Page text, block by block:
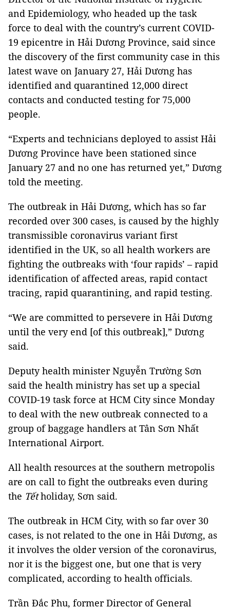
and Epidemiology, who headed up the task
force to deal with the country’s current COVID-
19 epicentre in Hải Dương Province, said since
the discovery of the first community case in this
latest wave on January 27, Hải Dương has
identified and quarantined 12,000 direct
contacts and conducted testing for 75,000
people.
“Experts and technicians deployed to assist Hải
Dương Province have been stationed since
January 27 and no one has returned yet,” Dương
told the meeting.
The outbreak in Hải Dương, which has so far
recorded over 300 cases, is caused by the highly
transmissible coronavirus variant first
identified in the UK, so all health workers are
fighting the outbreaks with ‘four rapids’ – rapid
identification of affected areas, rapid contact
tracing, rapid quarantining, and rapid testing.
“We are committed to persevere in Hải Dương
until the very end [of this outbreak],” Dương
said.
Deputy health minister Nguyễn Trường Sơn
said the health ministry has set up a special
COVID-19 task force at HCM City since Monday
to deal with the new outbreak connected to a
group of baggage handlers at Tân Sơn Nhất
International Airport.
All health resources at the southern metropolis
are on call to fight the outbreaks even during
the Tếtholiday, Sơn said.
The outbreak in HCM City, with so far over 30
cases, is not related to the one in Hải Dương, as
it involves the older version of the coronavirus,
nor it is the biggest one, but one that is very
complicated, according to health officials.
Trần Đắc Phu, former Director of General